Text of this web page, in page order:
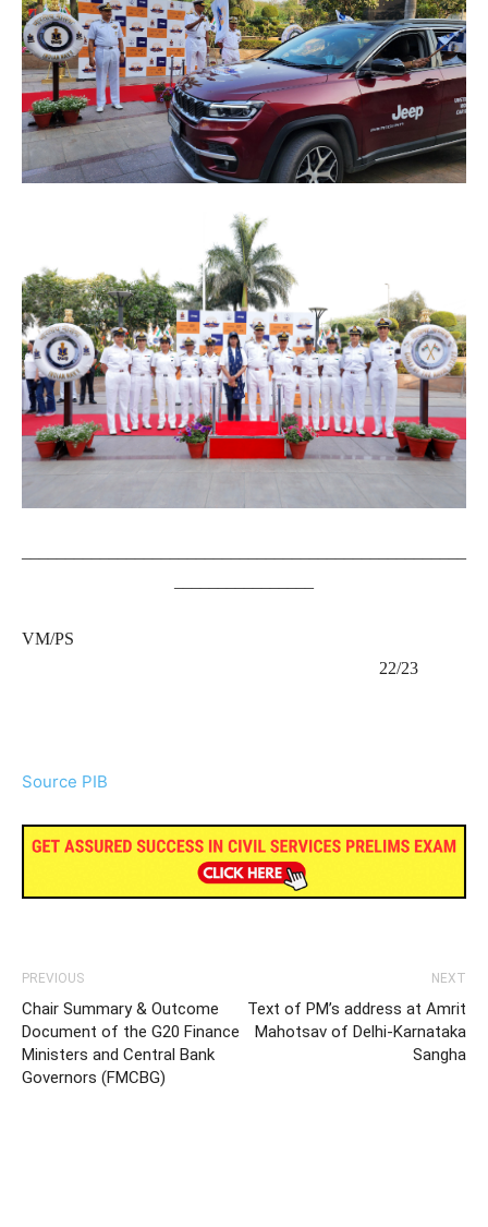
VM/PS
22/23
Source PIB
PREVIOUS
Chair Summary & Outcome
Document of the G20 Finance
Ministers and Central Bank
Governors (FMCBG)
NEXT
Text of PM’s address at Amrit
Mahotsav of Delhi-Karnataka
Sangha